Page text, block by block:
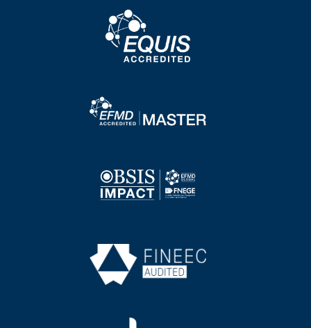
Image
Image
Image
Image